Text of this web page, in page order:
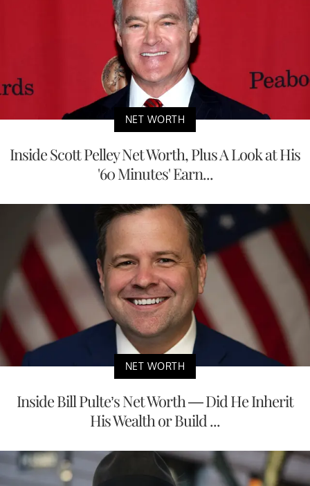
NET WORTH
Inside Scott Pelley Net Worth, Plus A Look at His
'60 Minutes' Earn...
NET WORTH
Inside Bill Pulte’s Net Worth — Did He Inherit
His Wealth or Build ...